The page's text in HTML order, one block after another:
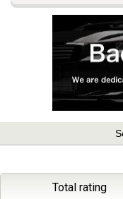
Total rating